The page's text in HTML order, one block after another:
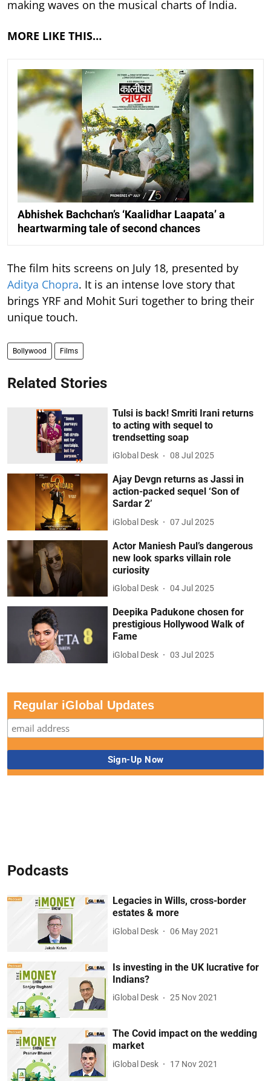
making waves on the musical charts of India.
MORE LIKE THIS…
Abhishek Bachchan’s ‘Kaalidhar Laapata’ a
heartwarming tale of second chances
The film hits screens on July 18, presented by
Aditya Chopra. It is an intense love story that
brings YRF and Mohit Suri together to bring their
unique touch.
Bollywood Films
Related Stories
Tulsi is back! Smriti Irani returns
to acting with sequel to
trendsetting soap
iGlobal Desk 08 Jul 2025
Ajay Devgn returns as Jassi in
action-packed sequel ‘Son of
Sardar 2’
iGlobal Desk 07 Jul 2025
Actor Maniesh Paul’s dangerous
new look sparks villain role
curiosity
iGlobal Desk 04 Jul 2025
Deepika Padukone chosen for
prestigious Hollywood Walk of
Fame
iGlobal Desk 03 Jul 2025
Regular iGlobal Updates
Podcasts
Legacies in Wills, cross-border
estates & more
iGlobal Desk 06 May 2021
Is investing in the UK lucrative for
Indians?
iGlobal Desk 25 Nov 2021
The Covid impact on the wedding
market
iGlobal Desk 17 Nov 2021